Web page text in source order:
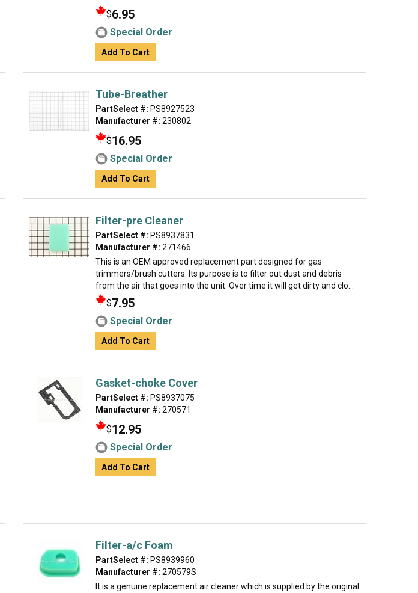
$6.95
Special Order
Add To Cart
Tube-Breather
PartSelect #: PS8927523
Manufacturer #: 230802
$16.95
Special Order
Add To Cart
Filter-pre Cleaner
PartSelect #: PS8937831
Manufacturer #: 271466
This is an OEM approved replacement part designed for gas
trimmers/brush cutters. Its purpose is to filter out dust and debris
from the air that goes into the unit. Over time it will get dirty and clo...
$7.95
Special Order
Add To Cart
Gasket-choke Cover
PartSelect #: PS8937075
Manufacturer #: 270571
$12.95
Special Order
Add To Cart
Filter-a/c Foam
PartSelect #: PS8939960
Manufacturer #: 270579S
It is a genuine replacement air cleaner which is supplied by the original